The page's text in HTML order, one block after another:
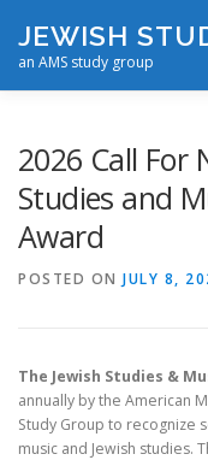
content
JEWISH
an AMS study group
CONTACT US
2026 Call For
Studies and
Award
POSTED ON JULY 8,
The Jewish Studies &
annually by the American
Study Group to recognize
music and Jewish studies.